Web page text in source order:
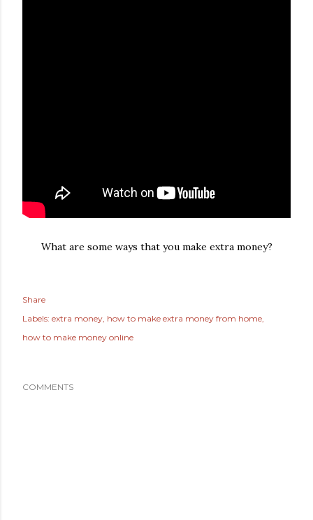
What are some ways that you make extra money?
Share
Labels: extra money how to make extra money from home
how to make money online
COMMENTS